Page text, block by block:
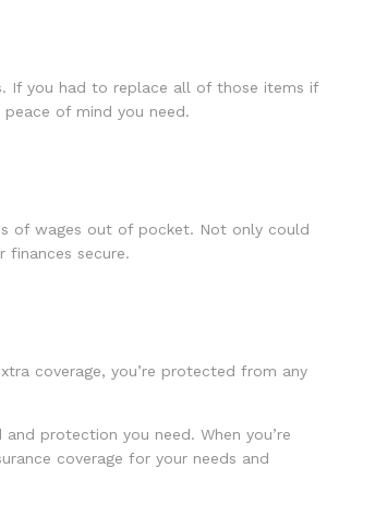
If you had to replace all of those items if
of mind you need.
of wages out of pocket. Not only could
finances secure.
coverage, you’re protected from any
protection you need. When you’re
coverage for your needs and